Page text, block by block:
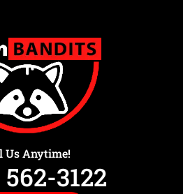
Us Anytime!
562-3122